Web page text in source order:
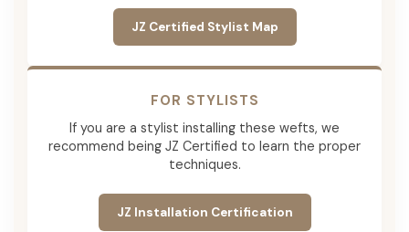
JZ Certified Stylist Map
FOR STYLISTS
If you are a stylist installing these wefts, we
recommend being JZ Certified to learn the proper
techniques.
JZ Installation Certification